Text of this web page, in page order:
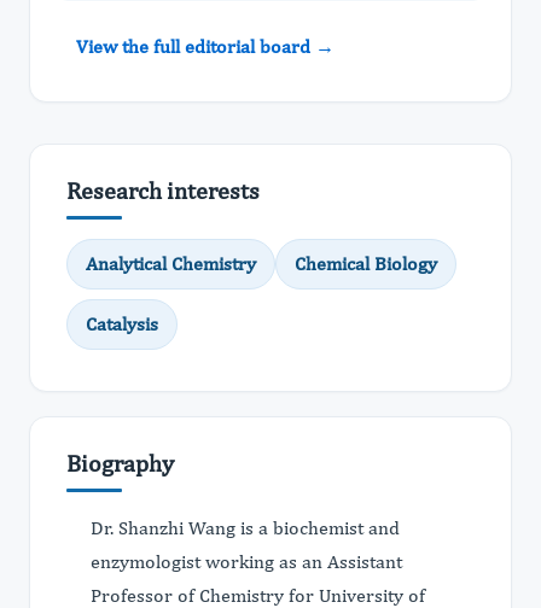
View the full editorial board →
Research interests
Analytical Chemistry Chemical Biology
Catalysis
Biography
Dr. Shanzhi Wang is a biochemist and
enzymologist working as an Assistant
Professor of Chemistry for University of